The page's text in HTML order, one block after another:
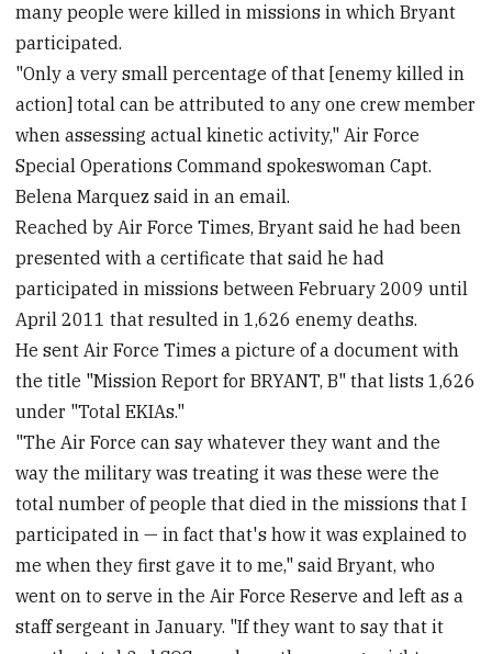
many people were killed in missions in which Bryant
participated.
"Only a very small percentage of that [enemy killed in
action] total can be attributed to any one crew member
when assessing actual kinetic activity," Air Force
Special Operations Command spokeswoman Capt.
Belena Marquez said in an email.
Reached by Air Force Times, Bryant said he had been
presented with a certificate that said he had
participated in missions between February 2009 until
April 2011 that resulted in 1,626 enemy deaths.
He sent Air Force Times a picture of a document with
the title "Mission Report for BRYANT, B" that lists 1,626
under "Total EKIAs."
"The Air Force can say whatever they want and the
way the military was treating it was these were the
total number of people that died in the missions that I
participated in — in fact that's how it was explained to
me when they first gave it to me," said Bryant, who
went on to serve in the Air Force Reserve and left as a
staff sergeant in January. "If they want to say that it